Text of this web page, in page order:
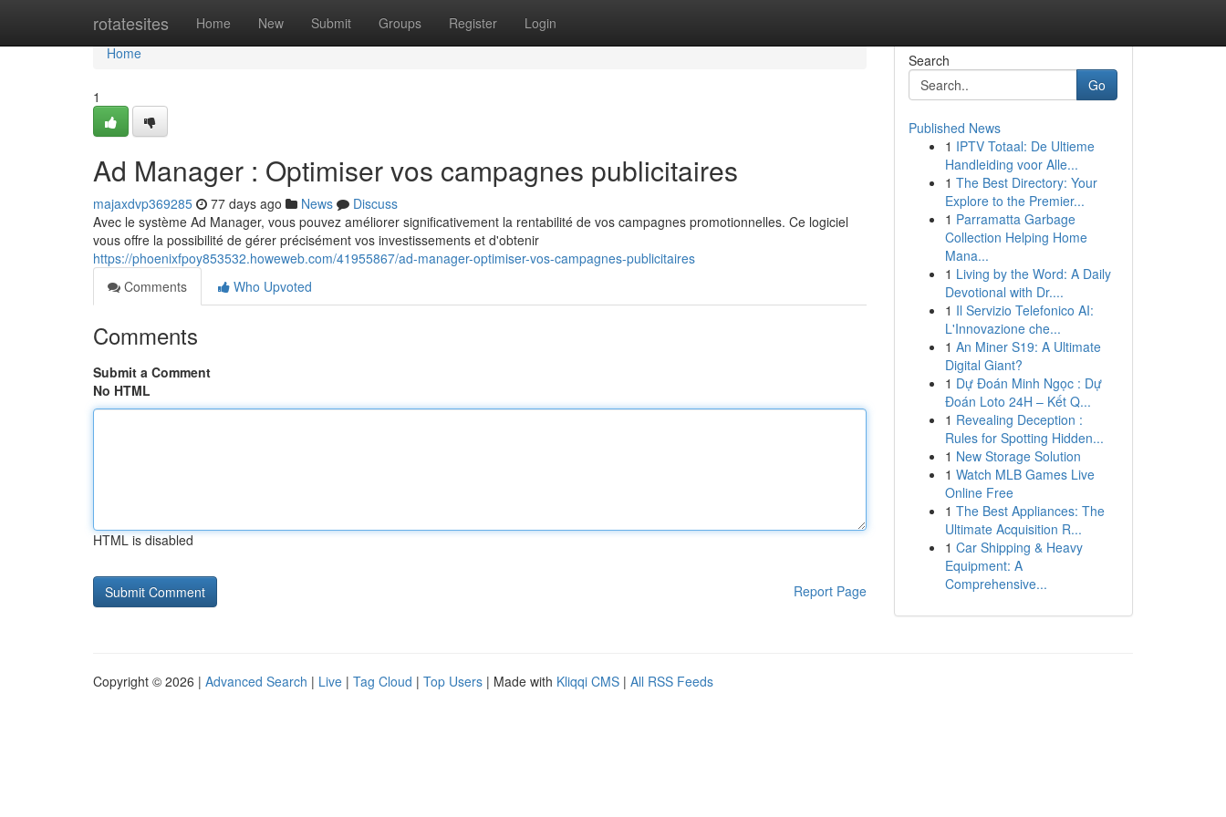
rotatesites Home New Submit Groups Register Login
Home
Home
1
Ad Manager : Optimiser vos campagnes publicitaires
majaxdvp369285 77 days ago News
Discuss
Avec le système Ad Manager, vous pouvez améliorer significativement la rentabilité de vos campagnes promotionnelles. Ce logiciel
vous offre la possibilité de gérer précisément vos investissements et d'obtenir
https://phoenixfpoy853532.howeweb.com/41955867/ad-manager-optimiser-vos-campagnes-publicitaires
Comments
Who Upvoted
Comments
Submit a Comment
No HTML
HTML is disabled
Report Page
Search
Go
Published News
1 IPTV Totaal: De Ultieme
Handleiding voor Alle...
1 The Best Directory: Your
Explore to the Premier...
1 Parramatta Garbage
Collection Helping Home
Mana...
1 Living by the Word: A Daily
Devotional with Dr....
1 Il Servizio Telefonico AI:
L'Innovazione che...
1 An Miner S19: A Ultimate
Digital Giant?
1 Dự Đoán Minh Ngọc : Dự
Đoán Loto 24H – Kết Q...
1 Revealing Deception :
Rules for Spotting Hidden...
1 New Storage Solution
1 Watch MLB Games Live
Online Free
1 The Best Appliances: The
Ultimate Acquisition R...
1 Car Shipping & Heavy
Equipment: A
Comprehensive...
Copyright © 2026 | Advanced Search | Live | Tag Cloud | Top Users | Made with Kliqqi CMS | All RSS Feeds